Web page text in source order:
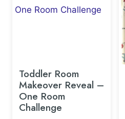
Toddler Room
Makeover Reveal –
One Room
Challenge